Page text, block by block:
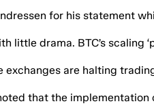
for his statement
drama. BTC’s scaling
exchanges are halting
that the